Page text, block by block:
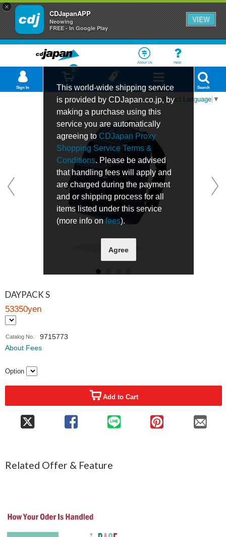
×
CDJapanAPP
Neowing
FREE - In Google Play
VIEW
About Us Help
Sign In Cart
0
Bookmark Department Search
Select Language ▼
DAYPACK S
53350yen
Catalog No.
9715773
About Fees
Option
Add to Cart
Related Offer & Feature
This world-wide shipping service
is provided by CDJapan.co.jp, by
making a purchase using this
service you are automatically
agreeing to CDJapan Proxy
Shopping Service Terms &
Conditions. Please be advised
that handling fees will apply and
are charged during the payment
and or shipping process for all
items listed under this service
(more info onfees).
Agree